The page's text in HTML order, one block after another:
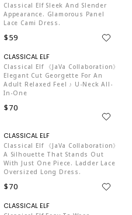
Classical Elf Sleek And Slender
Appearance. Glamorous Panel
Lace Cami Dress.
$59
Classical Elf 《JaVa Collaboration》
Elegant Cut Georgette For An
Adult Relaxed Feel ♪ U-Neck All-
In-One
$70
Classical Elf 《JaVa Collaboration》
A Silhouette That Stands Out
With Just One Piece. Ladder Lace
Oversized Long Dress.
$70